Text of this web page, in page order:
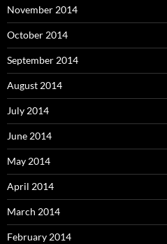
November 2014
October 2014
September 2014
August 2014
July 2014
June 2014
May 2014
April 2014
March 2014
February 2014